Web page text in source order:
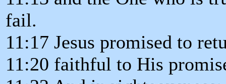
fail.
11:17 Jesus promised to
11:20 faithful to His